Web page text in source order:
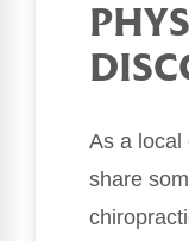
As a local
share